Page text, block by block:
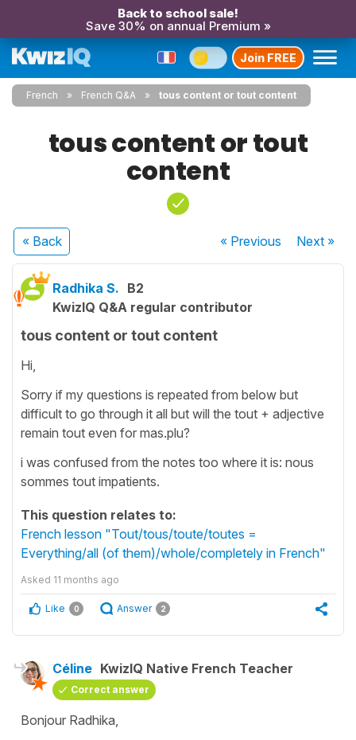
Back to school sale!
Save 30% on annual Premium »
Join FREE
French French Q&A tous content or tout content
tous content or tout
content
« Back « Previous Next»
Radhika S. B2
KwizIQ Q&A regular contributor
tous content or tout content
Hi,
Sorry if my questions is repeated from below but
difficult to go through it all but will the tout + adjective
remain tout even for mas.plu?
i was confused from the notes too where it is: nous
sommes tout impatients.
This question relates to:
French lesson "Tout/tous/toute/toutes =
Everything/all (of them)/whole/completely in French"
Asked 11 months ago
Like 0 Answer 2
Céline KwizIQ Native French Teacher
Correct answer
Bonjour Radhika,